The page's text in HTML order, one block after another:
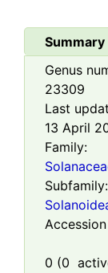
Summary
Genus
23309
Last
13 April
Family:
Subfamily:
0 (0